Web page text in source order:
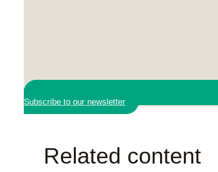
Subscribe to our newsletter
Related content